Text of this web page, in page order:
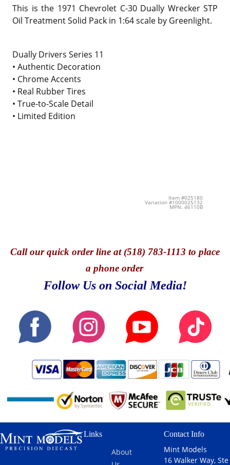
This is the 1971 Chevrolet C-30 Dually Wrecker STP
Oil Treatment Solid Pack in 1:64 scale by Greenlight.
Dually Drivers Series 11
• Authentic Decoration
• Chrome Accents
• Real Rubber Tires
• True-to-Scale Detail
• Limited Edition
Item #025180
Variation #1000025132
MPN: 46110B
Callour quick order line at (518) 783-1113 to place
a phone order
Follow Us on Social Media!
Links
About
Contact Info
Mint Models
16 Walker Way, Ste